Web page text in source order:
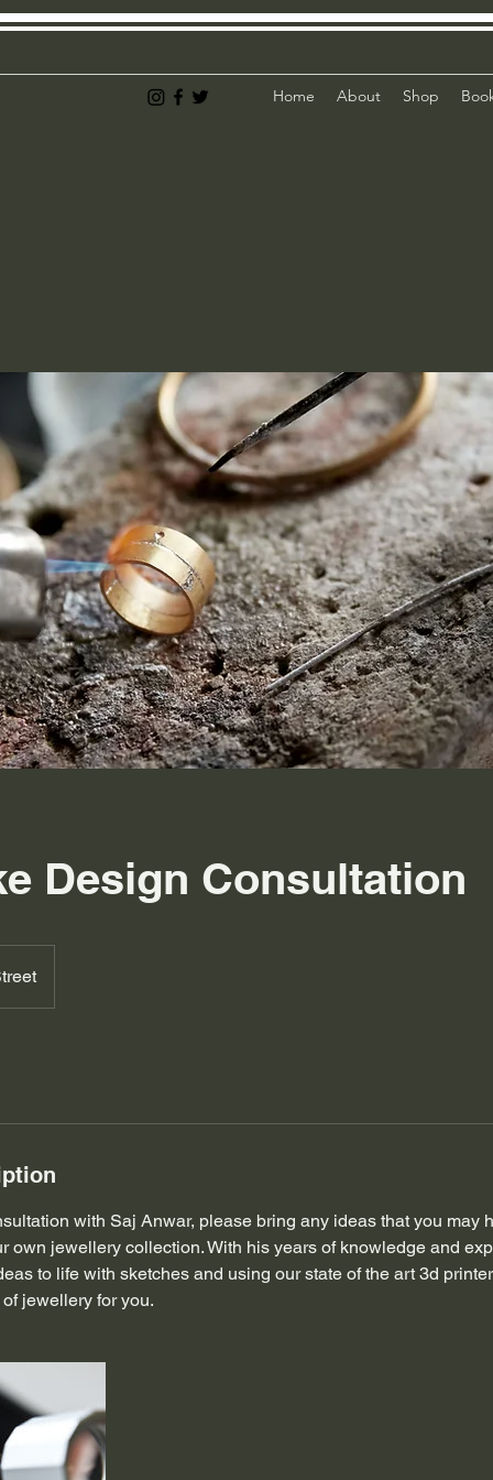
Home About Shop
Design Consultation
with Saj Anwar, please bring any ideas that you may
own jewellery collection. With his years of knowledge and
to life with sketches and using our state of the art 3d
jewellery for you.